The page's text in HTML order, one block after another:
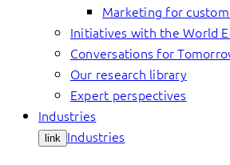
Marketing for
Initiatives with the World
Conversations for
Our research library
Expert perspectives
Industries
link Industries